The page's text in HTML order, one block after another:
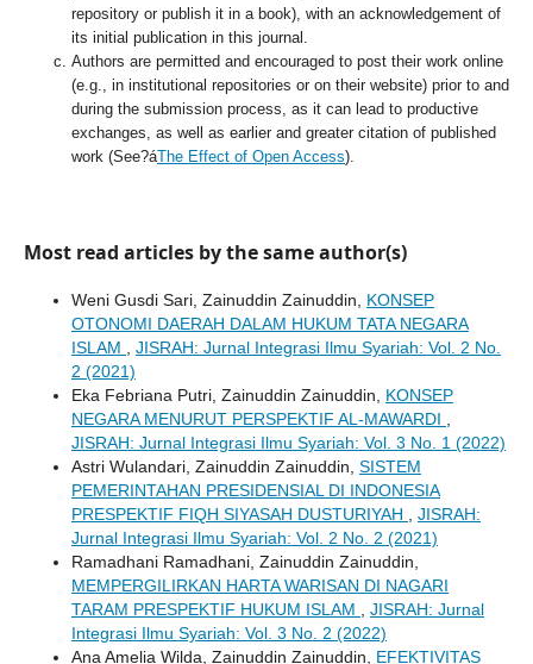
repository or publish it in a book), with an acknowledgement of
its initial publication in this journal.
Authors are permitted and encouraged to post their work online
(e.g., in institutional repositories or on their website) prior to and
during the submission process, as it can lead to productive
exchanges, as well as earlier and greater citation of published
work (See?áThe Effect of Open Access).
Most read articles by the same author(s)
Weni Gusdi Sari, Zainuddin Zainuddin, KONSEP
OTONOMI DAERAH DALAM HUKUM TATA NEGARA
ISLAM
JISRAH: Jurnal Integrasi Ilmu Syariah: Vol. 2 No.
2 (2021)
Eka Febriana Putri, Zainuddin Zainuddin, KONSEP
NEGARA MENURUT PERSPEKTIF AL-MAWARDI
JISRAH: Jurnal Integrasi Ilmu Syariah: Vol. 3 No. 1 (2022)
Astri Wulandari, Zainuddin Zainuddin, SISTEM
PEMERINTAHAN PRESIDENSIAL DI INDONESIA
PRESPEKTIF FIQH SIYASAH DUSTURIYAH
JISRAH:
Jurnal Integrasi Ilmu Syariah: Vol. 2 No. 2 (2021)
Ramadhani Ramadhani, Zainuddin Zainuddin,
MEMPERGILIRKAN HARTA WARISAN DI NAGARI
TARAM PRESPEKTIF HUKUM ISLAM
JISRAH: Jurnal
Integrasi Ilmu Syariah: Vol. 3 No. 2 (2022)
Ana Amelia Wilda, Zainuddin Zainuddin, EFEKTIVITAS